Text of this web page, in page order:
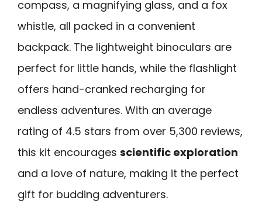
compass, a magnifying glass, and a fox
whistle, all packed in a convenient
backpack. The lightweight binoculars are
perfect for little hands, while the flashlight
offers hand-cranked recharging for
endless adventures. With an average
rating of 4.5 stars from over 5,300 reviews,
this kit encourages scientific exploration
and a love of nature, making it the perfect
gift for budding adventurers.